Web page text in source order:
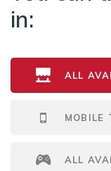
in:
ALL
MOBILE
ALL